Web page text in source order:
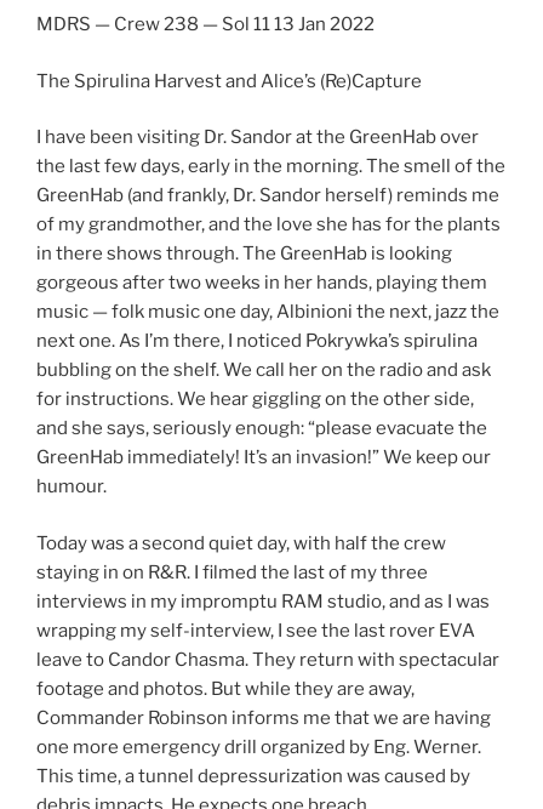
MDRS — Crew 238 — Sol 11 13 Jan 2022
The Spirulina Harvest and Alice’s (Re)Capture
I have been visiting Dr. Sandor at the GreenHab over
the last few days, early in the morning. The smell of the
GreenHab (and frankly, Dr. Sandor herself) reminds me
of my grandmother, and the love she has for the plants
in there shows through. The GreenHab is looking
gorgeous after two weeks in her hands, playing them
music — folk music one day, Albinioni the next, jazz the
next one. As I’m there, I noticed Pokrywka’s spirulina
bubbling on the shelf. We call her on the radio and ask
for instructions. We hear giggling on the other side,
and she says, seriously enough: “please evacuate the
GreenHab immediately! It’s an invasion!” We keep our
humour.
Today was a second quiet day, with half the crew
staying in on R&R. I filmed the last of my three
interviews in my impromptu RAM studio, and as I was
wrapping my self-interview, I see the last rover EVA
leave to Candor Chasma. They return with spectacular
footage and photos. But while they are away,
Commander Robinson informs me that we are having
one more emergency drill organized by Eng. Werner.
This time, a tunnel depressurization was caused by